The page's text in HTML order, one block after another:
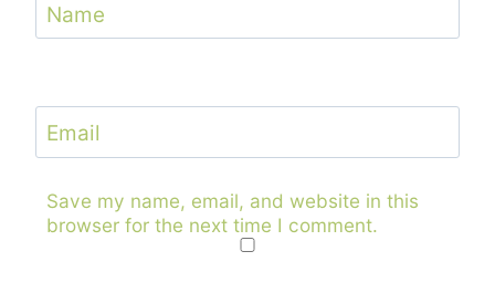
Name
Email
Save my name, email, and website in this
browser for the next time I comment.